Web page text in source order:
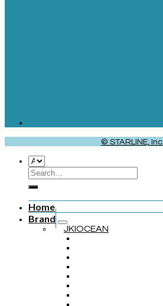
© STARLINE, Inc.
Home
Brand
JKIOCEAN